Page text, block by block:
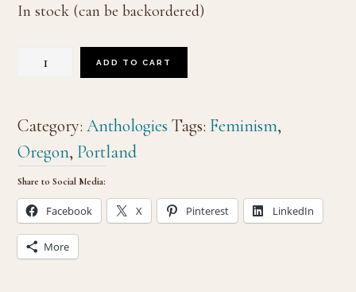
In stock (can be backordered)
a
Feminist
quantity
ADD TO CART
Category:Anthologies Tags: Feminism,
Oregon, Portland
Share to Social Media:
Facebook X Pinterest LinkedIn
More